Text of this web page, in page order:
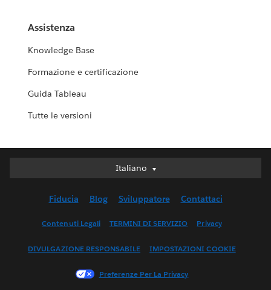
Assistenza
Knowledge Base
Formazione e certificazione
Guida Tableau
Tutte le versioni
Italiano
Italiano
English (UK)
Français (Canada)
Fiducia Blog Sviluppatore Contattaci
Contenuti Legali TERMINI DI SERVIZIO Privacy
DIVULGAZIONE RESPONSABILE IMPOSTAZIONI COOKIE
Preferenze Per La Privacy